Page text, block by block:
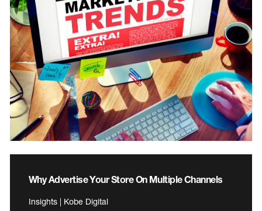
Why Advertise Your Store On Multiple Channels
Insights | Kobe Digital